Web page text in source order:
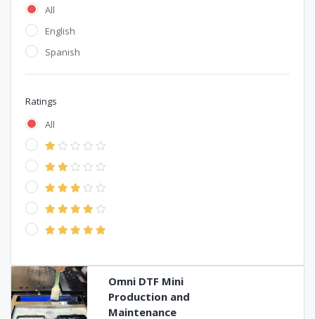
All
English
Spanish
Ratings
All
Omni DTF Mini
Production and
Maintenance